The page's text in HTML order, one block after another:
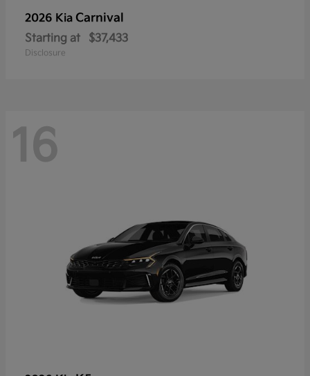
2026 Kia Carnival
Starting at $37,433
Disclosure
16